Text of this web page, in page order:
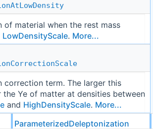
of material when the rest mass
LowDensityScale. More...
correction term. The larger this
the Ye of matter at densities between
and HighDensityScale. More...
ParameterizedDeleptonization